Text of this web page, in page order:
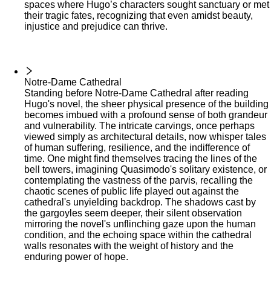
spaces where Hugo’s characters sought sanctuary or met
their tragic fates, recognizing that even amidst beauty,
injustice and prejudice can thrive.
Notre-Dame Cathedral
Standing before Notre-Dame Cathedral after reading
Hugo's novel, the sheer physical presence of the building
becomes imbued with a profound sense of both grandeur
and vulnerability. The intricate carvings, once perhaps
viewed simply as architectural details, now whisper tales
of human suffering, resilience, and the indifference of
time. One might find themselves tracing the lines of the
bell towers, imagining Quasimodo's solitary existence, or
contemplating the vastness of the parvis, recalling the
chaotic scenes of public life played out against the
cathedral's unyielding backdrop. The shadows cast by
the gargoyles seem deeper, their silent observation
mirroring the novel's unflinching gaze upon the human
condition, and the echoing space within the cathedral
walls resonates with the weight of history and the
enduring power of hope.